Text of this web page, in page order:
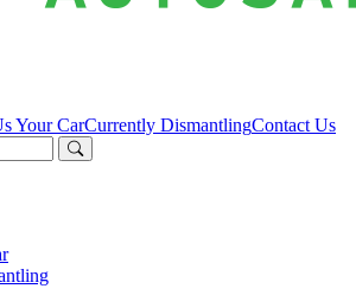
Your CarCurrently DismantlingContact Us